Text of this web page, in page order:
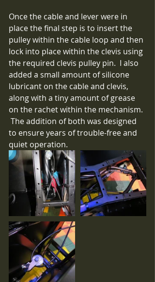
Once the cable and lever were in
place the final step is to insert the
pulley within the cable loop and then
lock into place within the clevis using
the required clevis pulley pin.  I also
added a small amount of silicone
lubricant on the cable and clevis,
along with a tiny amount of grease
on the rachet within the mechanism.
The addition of both was designed
to ensure years of trouble-free and
quiet operation.